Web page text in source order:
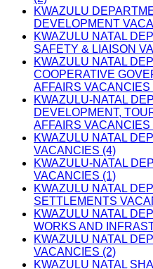
KWAZULU
DEVELOPMENT
KWAZULU NATAL
SAFETY & LIAISON
KWAZULU NATAL
COOPERATIVE
AFFAIRS VACANCIES
KWAZULU-NATAL
DEVELOPMENT,
AFFAIRS VACANCIES
KWAZULU NATAL
VACANCIES (4)
KWAZULU-NATAL
VACANCIES (1)
KWAZULU NATAL
SETTLEMENTS
KWAZULU NATAL
WORKS AND
KWAZULU NATAL
VACANCIES (2)
KWAZULU NATAL